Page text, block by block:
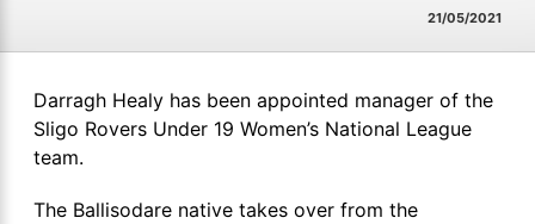
21/05/2021
Darragh Healy has been appointed manager of the
Sligo Rovers Under 19 Women’s National League
team.
The Ballisodare native takes over from the